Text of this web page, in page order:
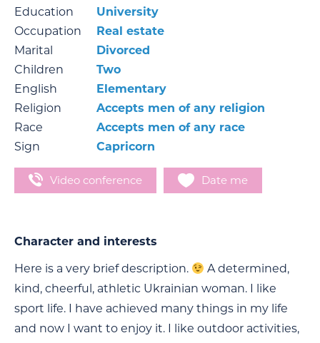
Education
University
Occupation
Real estate
Marital
Divorced
Children
Two
English
Elementary
Religion
Accepts men of any religion
Race
Accepts men of any race
Sign
Capricorn
Video conference Date me
Character and interests
Here is a very brief description.
A determined,
kind, cheerful, athletic Ukrainian woman. I like
sport life. I have achieved many things in my life
and now I want to enjoy it. I like outdoor activities,